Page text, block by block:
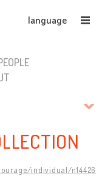
language
individual/n14426